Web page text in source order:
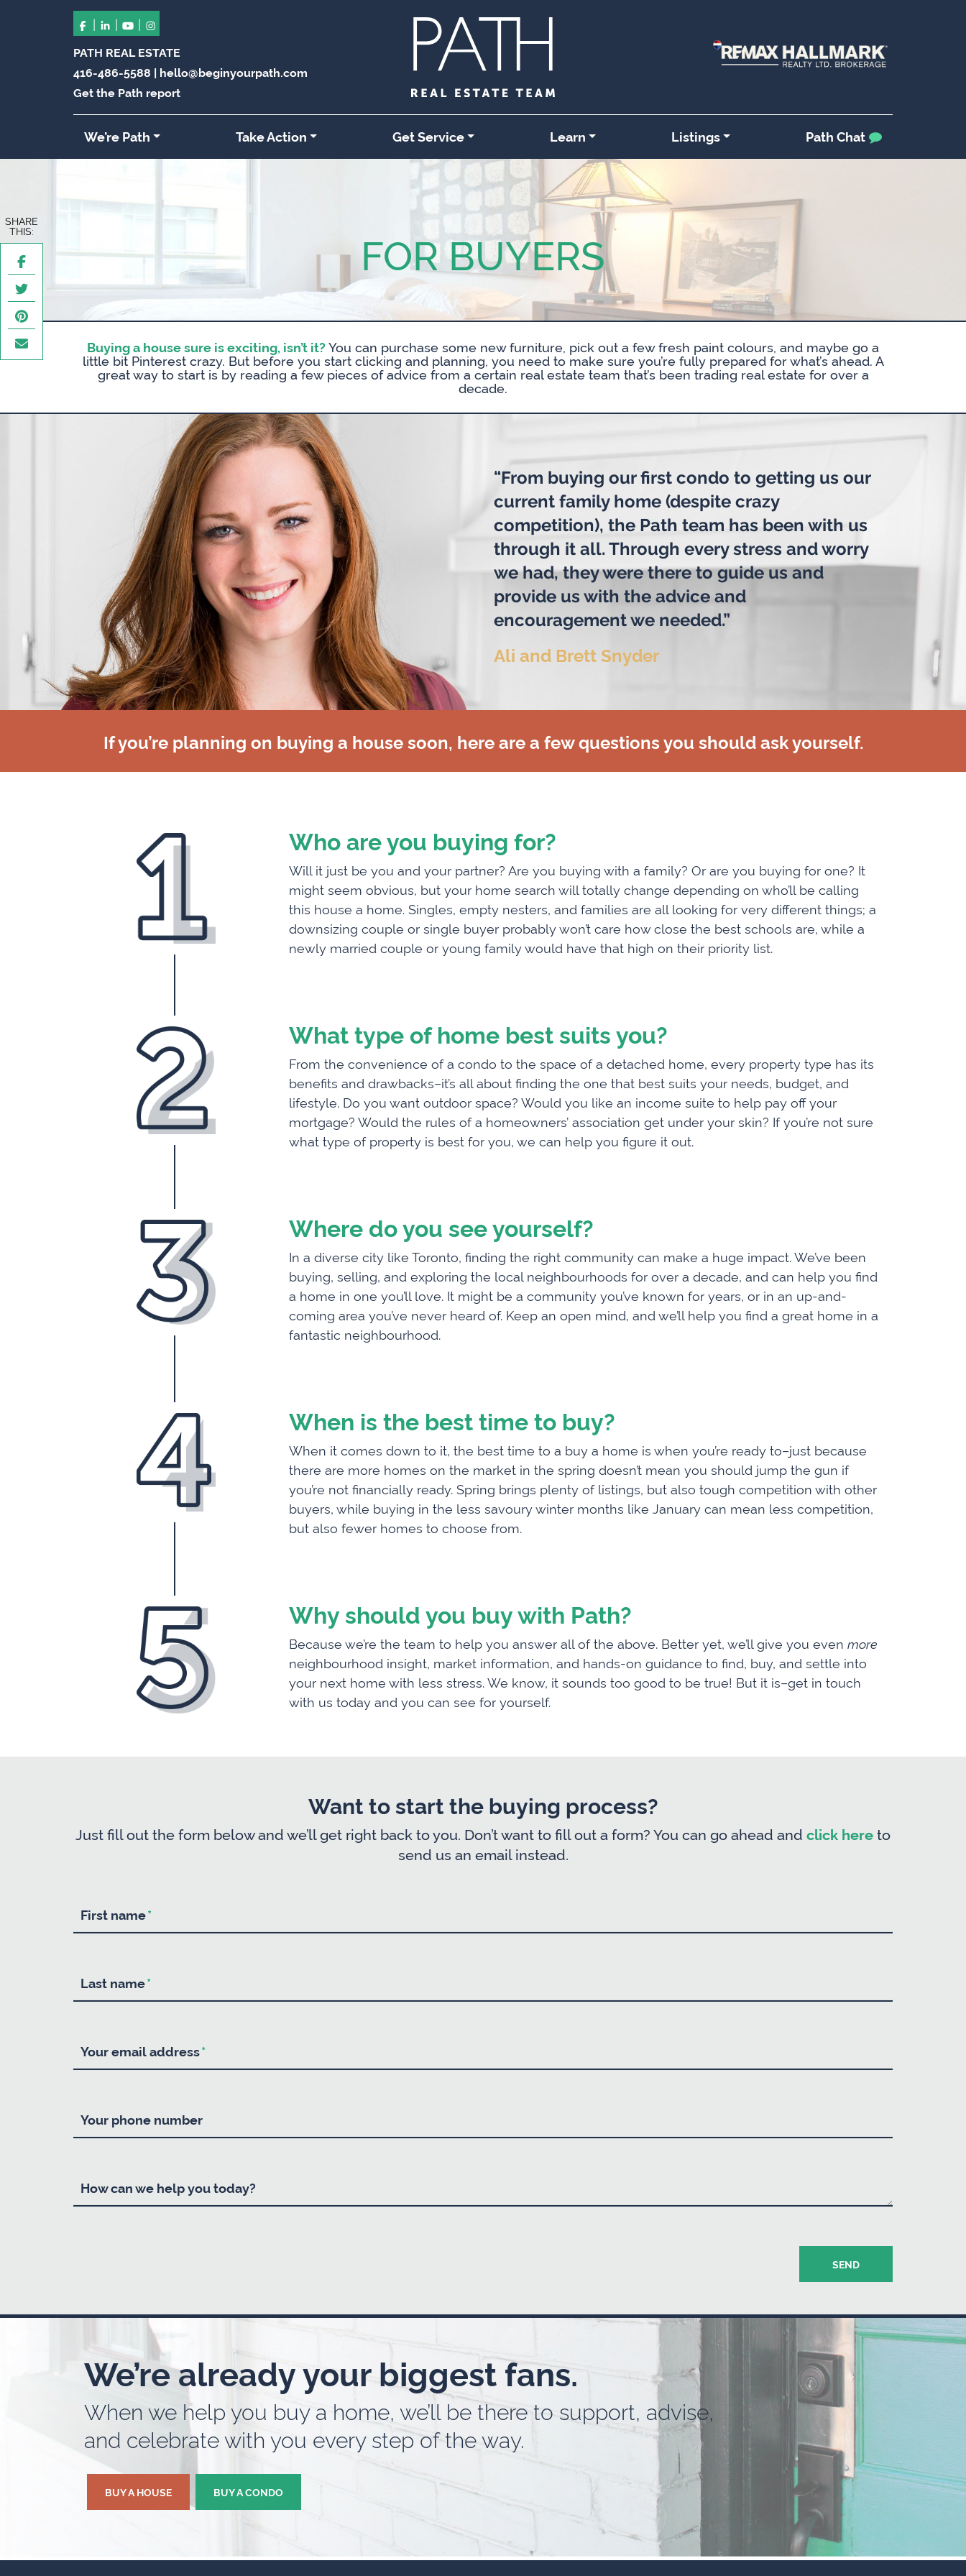
| | |
PATH REAL ESTATE
416-486-5588 | hello@beginyourpath.com
Get the Path report
We’re Path Take Action Get Service Learn Listings Path Chat
SHARE
THIS: FOR BUYERS
Buying a house sure is exciting, isn’t it? You can purchase some new furniture, pick out a few fresh paint colours, and maybe go a
little bit Pinterest crazy. But before you start clicking and planning, you need to make sure you’re fully prepared for what’s ahead. A
great way to start is by reading a few pieces of advice from a certain real estate team that’s been trading real estate for over a
decade.
“From buying our first condo to getting us our
current family home (despite crazy
competition), the Path team has been with us
through it all. Through every stress and worry
we had, they were there to guide us and
provide us with the advice and
encouragement we needed.”
Ali and Brett Snyder
If you’re planning on buying a house soon, here are a few questions you should ask yourself.
Who are you buying for?
Will it just be you and your partner? Are you buying with a family? Or are you buying for one? It
might seem obvious, but your home search will totally change depending on who’ll be calling
this house a home. Singles, empty nesters, and families are all looking for very different things; a
downsizing couple or single buyer probably won’t care how close the best schools are, while a
newly married couple or young family would have that high on their priority list.
What type of home best suits you?
From the convenience of a condo to the space of a detached home, every property type has its
benefits and drawbacks–it’s all about finding the one that best suits your needs, budget, and
lifestyle. Do you want outdoor space? Would you like an income suite to help pay off your
mortgage? Would the rules of a homeowners’ association get under your skin? If you’re not sure
what type of property is best for you, we can help you figure it out.
Where do you see yourself?
In a diverse city like Toronto, finding the right community can make a huge impact. We’ve been
buying, selling, and exploring the local neighbourhoods for over a decade, and can help you find
a home in one you’ll love­. It might be a community you’ve known for years, or in an up-and-
coming area you’ve never heard of. Keep an open mind, and we’ll help you find a great home in a
fantastic neighbourhood.
When is the best time to buy?
When it comes down to it, the best time to a buy a home is when you’re ready to­­–just because
there are more homes on the market in the spring doesn’t mean you should jump the gun if
you’re not financially ready. Spring brings plenty of listings, but also tough competition with other
buyers, while buying in the less savoury winter months like January can mean less competition,
but also fewer homes to choose from.
Why should you buy with Path?
Because we’re the team to help you answer all of the above. Better yet, we’ll give you even more
neighbourhood insight, market information, and hands-on guidance to find, buy, and settle into
your next home with less stress. We know, it sounds too good to be true! But it is–get in touch
with us today and you can see for yourself.
Want to start the buying process?
Just fill out the form below and we’ll get right back to you. Don’t want to fill out a form? You can go ahead and click hereto
send us an email instead.
First name*
Last name*
Your email address*
Your phone number
How can we help you today?
We’re already your biggest fans.
When we help you buy a home, we’ll be there to support, advise,
and celebrate with you every step of the way.
BUY A HOUSE BUY A CONDO